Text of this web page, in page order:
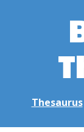
Thesaurus